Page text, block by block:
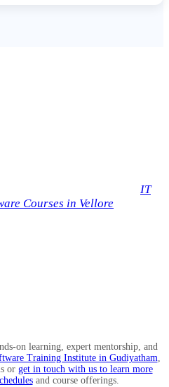
IT
Courses in Vellore
on learning, expert mentorship, and
Training Institute in Gudiyatham,
or get in touch with us to learn more
and course offerings.